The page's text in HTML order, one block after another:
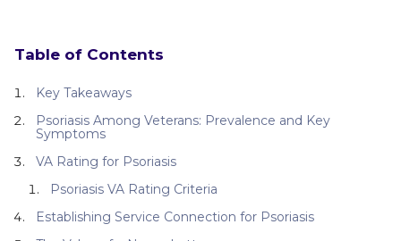
Table of Contents
Key Takeaways
Psoriasis Among Veterans: Prevalence and Key
Symptoms
VA Rating for Psoriasis
Psoriasis VA Rating Criteria
Establishing Service Connection for Psoriasis